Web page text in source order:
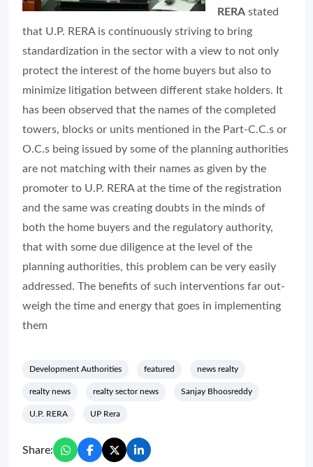
RERA stated
that U.P. RERA is continuously striving to bring
standardization in the sector with a view to not only
protect the interest of the home buyers but also to
minimize litigation between different stake holders. It
has been observed that the names of the completed
towers, blocks or units mentioned in the Part-C.C.s or
O.C.s being issued by some of the planning authorities
are not matching with their names as given by the
promoter to U.P. RERA at the time of the registration
and the same was creating doubts in the minds of
both the home buyers and the regulatory authority,
that with some due diligence at the level of the
planning authorities, this problem can be very easily
addressed. The benefits of such interventions far out-
weigh the time and energy that goes in implementing
them
Development Authorities featured news realty
realty news realty sector news Sanjay Bhoosreddy
U.P. RERA UP Rera
Share: